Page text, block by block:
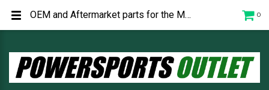
0
OEM and Aftermarket parts for the Moto Morini Calibro and Calibro Bagger.